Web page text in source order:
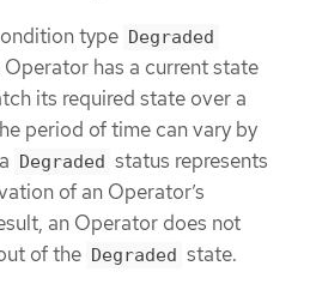
type Degraded
has a current state
its required state over a
period of time can vary by
Degraded status represents
of an Operator’s
an Operator does not
of the Degraded state.